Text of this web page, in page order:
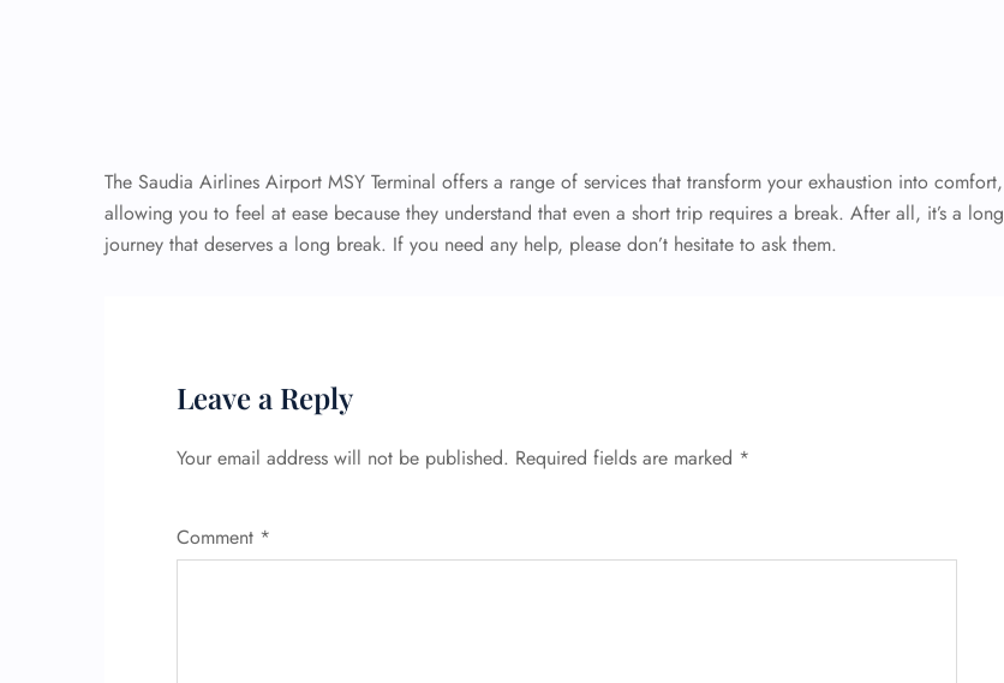
The Saudia Airlines Airport MSY Terminal offers a range of services that transform your exhaustion into comfort,
allowing you to feel at ease because they understand that even a short trip requires a break. After all, it’s a long
journey that deserves a long break. If you need any help, please don’t hesitate to ask them.
Leave a Reply
Your email address will not be published. Required fields are marked *
Comment *